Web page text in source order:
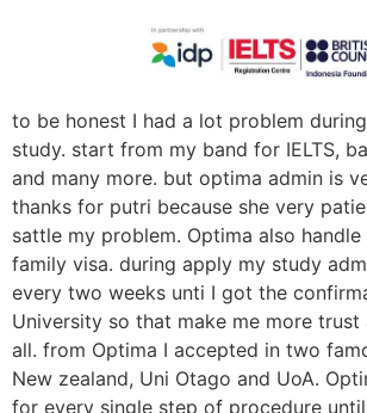
to be honest I had a lot problem
study. start from my band for IELTS,
and many more. but optima admin is
thanks for putri because she very
sattle my problem. Optima also
family visa. during apply my study
every two weeks unti I got the
University so that make me more
all. from Optima I accepted in two
New zealand, Uni Otago and UoA.
for every single step of procedure